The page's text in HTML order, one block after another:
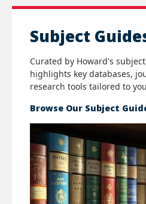
Subject
Curated by Howard's
highlights key databases,
research tools tailored to
Browse Our Subject